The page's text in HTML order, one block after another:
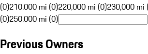
(0)210,000 mi (0)220,000 mi (0)230,000 mi
(0)250,000 mi (0)
Previous Owners